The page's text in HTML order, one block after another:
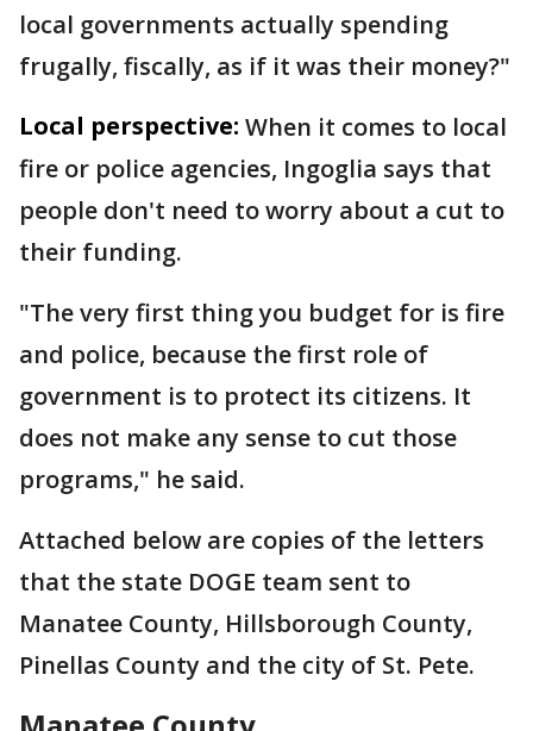
local governments actually spending
frugally, fiscally, as if it was their money?"
Local perspective: When it comes to local
fire or police agencies, Ingoglia says that
people don't need to worry about a cut to
their funding.
"The very first thing you budget for is fire
and police, because the first role of
government is to protect its citizens. It
does not make any sense to cut those
programs," he said.
Attached below are copies of the letters
that the state DOGE team sent to
Manatee County, Hillsborough County,
Pinellas County and the city of St. Pete.